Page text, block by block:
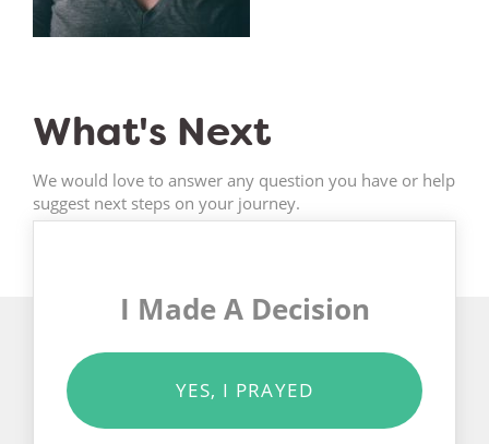
What's Next
We would love to answer any question you have or help
suggest next steps on your journey.
I Made A Decision
YES, I PRAYED